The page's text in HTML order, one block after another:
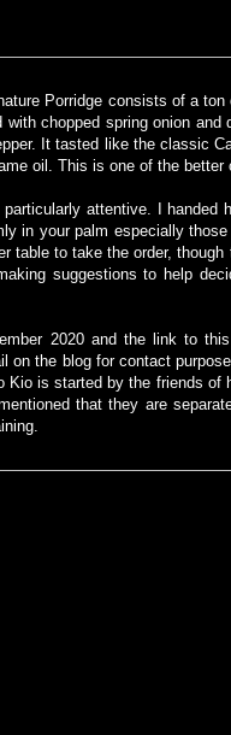
Porridge consists of a
chopped spring onion
It tasted like the classic
oil. This is one of the better
attentive. I handed
in your palm especially
table to take the order,
suggestions to help
2020 and the link to
the blog for contact
is started by the friends
that they are